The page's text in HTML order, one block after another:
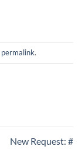
permalink.
New Request: #